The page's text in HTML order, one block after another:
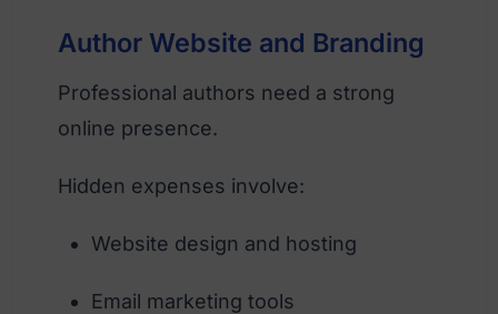
Author Website and Branding
Professional authors need a strong
online presence.
Hidden expenses involve:
Website design and hosting
Email marketing tools